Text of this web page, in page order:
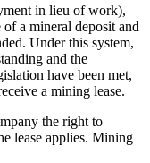
in lieu of work),
a mineral deposit and
Under this system,
and the
have been met,
a mining lease.
the right to
lease applies. Mining